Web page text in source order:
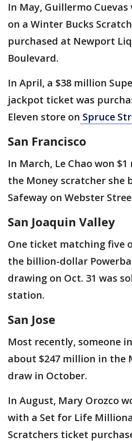
In May, Guillermo
on a Winter Bucks
purchased at Newport
Boulevard.
In April, a $38 million
jackpot ticket was
Eleven store on Spruce
San Francisco
In March, Le Chao won
the Money scratcher she
Safeway on Webster
San Joaquin Valley
One ticket matching five
the billion-dollar
drawing on Oct. 31 was
station.
San Jose
Most recently, someone
about $247 million in the
draw in October.
In August, Mary Orozco
with a Set for Life
Scratchers ticket